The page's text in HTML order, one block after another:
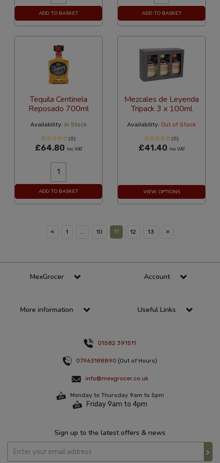
ADD TO BASKET ADD TO BASKET
Tequila Centinela
Reposado 700ml
Availability: In Stock
(0)
£64.80 Inc VAT
ADD TO BASKET
Mezcales de Leyenda
Tripack 3 x 100ml
Availability: Out of Stock
(0)
£41.40 Inc VAT
VIEW OPTIONS
« 1 10 11 12 13 »
MexGrocer Account
More information Useful Links
01582 391511
07963188890 (Out of Hours)
info@mexgrocer.co.uk
Monday to Thursday 9am to 5pm
Friday 9am to 4pm
Sign up to the latest offers & news